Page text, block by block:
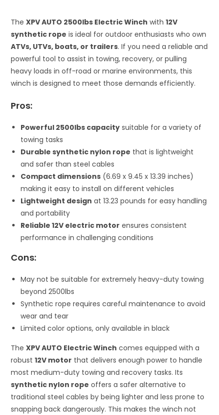
TheXPV AUTO 2500lbs Electric Winch with12V
synthetic rope is ideal for outdoor enthusiasts who own
ATVs, UTVs, boats, or trailers. If you need a reliable and
powerful tool to assist in towing, recovery, or pulling
heavy loads in off-road or marine environments, this
winch is designed to meet those demands efficiently.
Pros:
Powerful 2500lbs capacity suitable for a variety of
towing tasks
Durable synthetic nylon rope that is lightweight
and safer than steel cables
Compact dimensions (6.69 x 9.45 x 13.39 inches)
making it easy to install on different vehicles
Lightweight design at 13.23 pounds for easy handling
and portability
Reliable 12V electric motor ensures consistent
performance in challenging conditions
Cons:
May not be suitable for extremely heavy-duty towing
beyond 2500lbs
Synthetic rope requires careful maintenance to avoid
wear and tear
Limited color options, only available in black
TheXPV AUTO Electric Winch comes equipped with a
robust12V motor that delivers enough power to handle
most medium-duty towing and recovery tasks. Its
synthetic nylon rope offers a safer alternative to
traditional steel cables by being lighter and less prone to
snapping back dangerously. This makes the winch not